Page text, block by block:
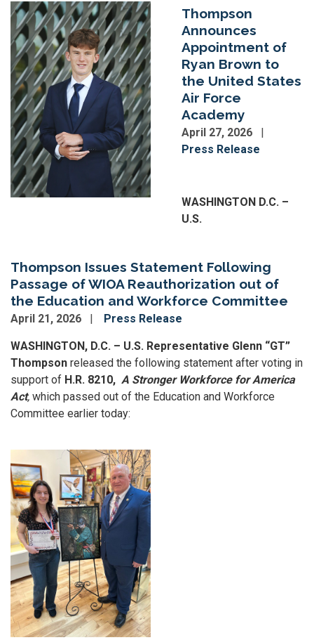
Image
Thompson
Announces
Appointment of
Ryan Brown to
the United States
Air Force
Academy
April 27, 2026
Press Release
WASHINGTON D.C. –
U.S.
Thompson Issues Statement Following
Passage of WIOA Reauthorization out of
the Education and Workforce Committee
April 21, 2026 Press Release
WASHINGTON, D.C. – U.S. Representative Glenn “GT”
Thompson released the following statement after voting in
support of H.R. 8210, A Stronger Workforce for America
Act, which passed out of the Education and Workforce
Committee earlier today: